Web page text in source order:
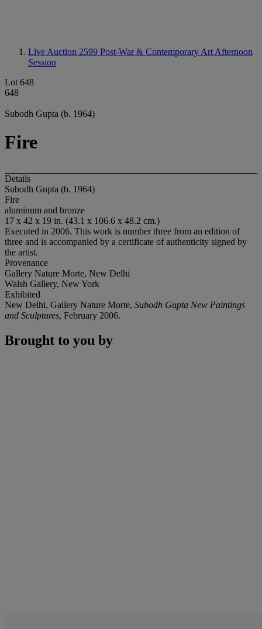
Live Auction 2599 Post-War & Contemporary Art Afternoon
Session
Lot 648
648
Subodh Gupta (b. 1964)
Fire
Details
Subodh Gupta (b. 1964)
Fire
aluminum and bronze
17 x 42 x 19 in. (43.1 x 106.6 x 48.2 cm.)
Executed in 2006. This work is number three from an edition of
three and is accompanied by a certificate of authenticity signed by
the artist.
Provenance
Gallery Nature Morte, New Delhi
Walsh Gallery, New York
Exhibited
New Delhi, Gallery Nature Morte, Subodh Gupta New Paintings
and Sculptures, February 2006.
Brought to you by